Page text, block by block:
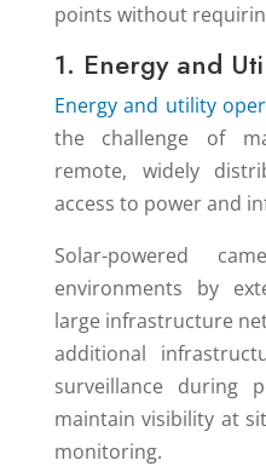
points without
1. Energy and
Energy and utility
the challenge of
remote, widely
access to power and
Solar-powered
environments by
large infrastructure
additional
surveillance during
maintain visibility at
monitoring.